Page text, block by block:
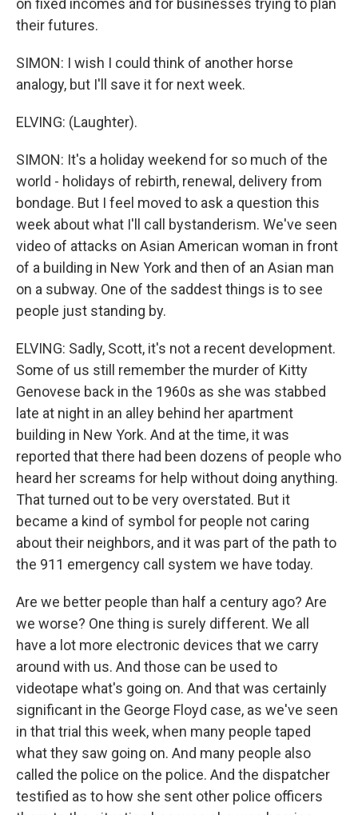
on fixed incomes and for businesses trying to plan
their futures.
SIMON: I wish I could think of another horse
analogy, but I'll save it for next week.
ELVING: (Laughter).
SIMON: It's a holiday weekend for so much of the
world - holidays of rebirth, renewal, delivery from
bondage. But I feel moved to ask a question this
week about what I'll call bystanderism. We've seen
video of attacks on Asian American woman in front
of a building in New York and then of an Asian man
on a subway. One of the saddest things is to see
people just standing by.
ELVING: Sadly, Scott, it's not a recent development.
Some of us still remember the murder of Kitty
Genovese back in the 1960s as she was stabbed
late at night in an alley behind her apartment
building in New York. And at the time, it was
reported that there had been dozens of people who
heard her screams for help without doing anything.
That turned out to be very overstated. But it
became a kind of symbol for people not caring
about their neighbors, and it was part of the path to
the 911 emergency call system we have today.
Are we better people than half a century ago? Are
we worse? One thing is surely different. We all
have a lot more electronic devices that we carry
around with us. And those can be used to
videotape what's going on. And that was certainly
significant in the George Floyd case, as we've seen
in that trial this week, when many people taped
what they saw going on. And many people also
called the police on the police. And the dispatcher
testified as to how she sent other police officers